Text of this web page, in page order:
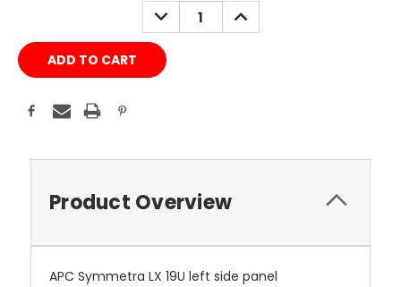
DECREASE
QUANTITY:
INCREASE
QUANTITY:
Product Overview
APC Symmetra LX 19U left side panel